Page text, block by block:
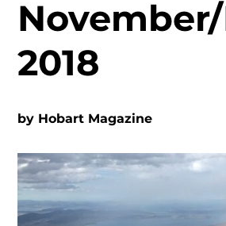
2018
by Hobart Magazine